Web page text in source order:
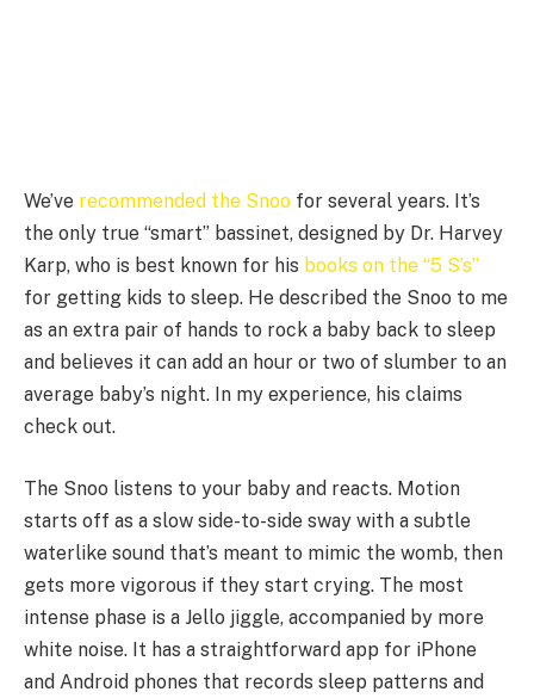
We’ve recommended the Snoo for several years. It’s
the only true “smart” bassinet, designed by Dr. Harvey
Karp, who is best known for his books on the “5 S’s”
for getting kids to sleep. He described the Snoo to me
as an extra pair of hands to rock a baby back to sleep
and believes it can add an hour or two of slumber to an
average baby’s night. In my experience, his claims
check out.
The Snoo listens to your baby and reacts. Motion
starts off as a slow side-to-side sway with a subtle
waterlike sound that’s meant to mimic the womb, then
gets more vigorous if they start crying. The most
intense phase is a Jello jiggle, accompanied by more
white noise. It has a straightforward app for iPhone
and Android phones that records sleep patterns and